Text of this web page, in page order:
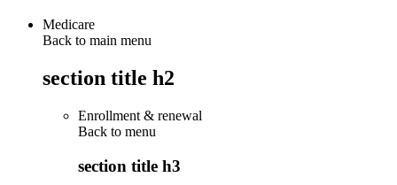
Medicare
Back to main menu
section title h2
Enrollment & renewal
Back to menu
section title h3